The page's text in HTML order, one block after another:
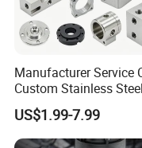
Manufacturer Service
Custom Stainless Steel
Aluminum Hardware
Turning Parts CNC
Machining
US$1.99-7.99